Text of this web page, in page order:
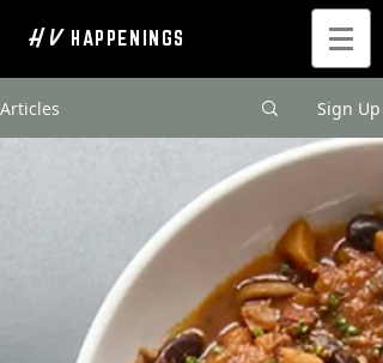
H V HAPPENINGS
Articles Sign Up